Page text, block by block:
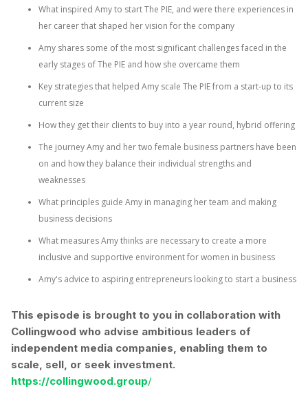
What inspired Amy to start The PIE, and were there experiences in
her career that shaped her vision for the company
Amy shares some of the most significant challenges faced in the
early stages of The PIE and how she overcame them
Key strategies that helped Amy scale The PIE from a start-up to its
current size
How they get their clients to buy into a year round, hybrid offering
The journey Amy and her two female business partners have been
on and how they balance their individual strengths and
weaknesses
What principles guide Amy in managing her team and making
business decisions
What measures Amy thinks are necessary to create a more
inclusive and supportive environment for women in business
Amy's advice to aspiring entrepreneurs looking to start a business
This episode is brought to you in collaboration with
⁠⁠Collingwood ⁠who advise ambitious leaders of
independent media companies, enabling them to
scale, sell, or seek investment.
https://collingwood.group/